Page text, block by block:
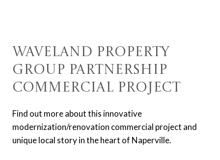
Waveland Property
Group Partnership
Commercial Project
Find out more about this innovative
modernization/renovation commercial project and
unique local story in the heart of Naperville.